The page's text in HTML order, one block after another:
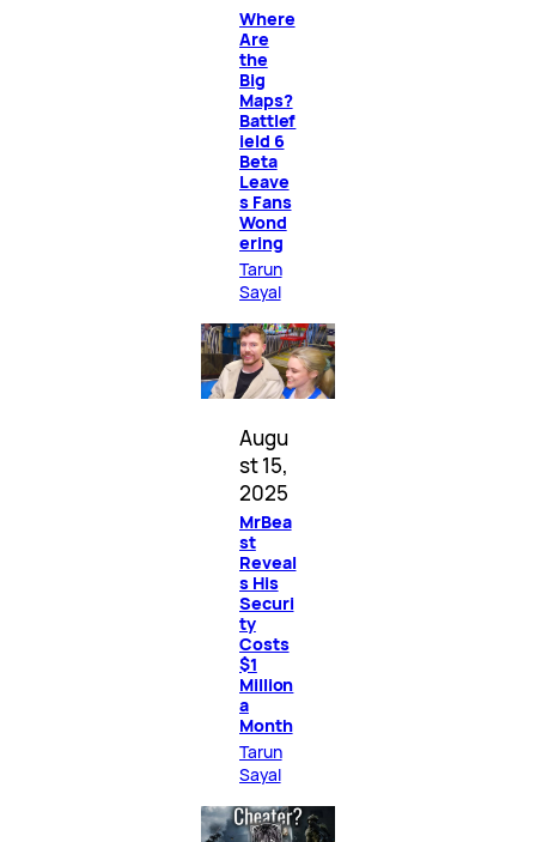
Where
Are
the
Big
Maps?
Battlef
ield 6
Beta
Leave
s Fans
Wond
ering
Tarun
Sayal
Augu
st 15,
2025
MrBea
st
Reveal
s His
Securi
ty
Costs
$1
Million
a
Month
Tarun
Sayal